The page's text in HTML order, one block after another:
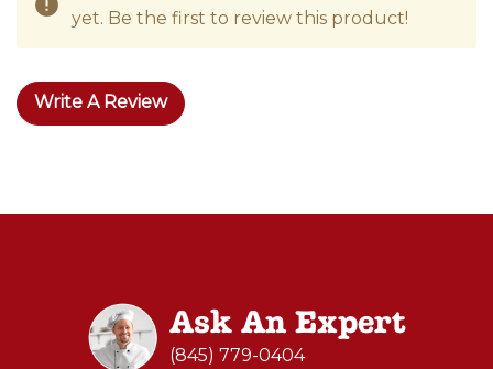
yet. Be the first to review this product!
Write A Review
Ask An Expert
(845) 779-0404